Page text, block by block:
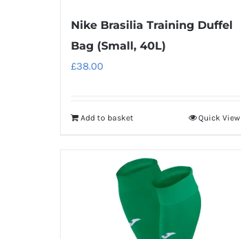
Nike Brasilia Training Duffel
Bag (Small, 40L)
£38.00
Add to basket Quick View